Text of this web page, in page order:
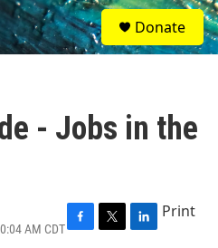
S
e
a
Donate
- Jobs in the
AM CDTF
T
L
Print